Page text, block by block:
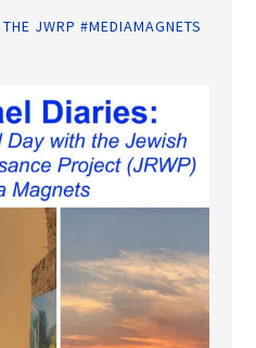
JWRP #MEDIAMAGNETS